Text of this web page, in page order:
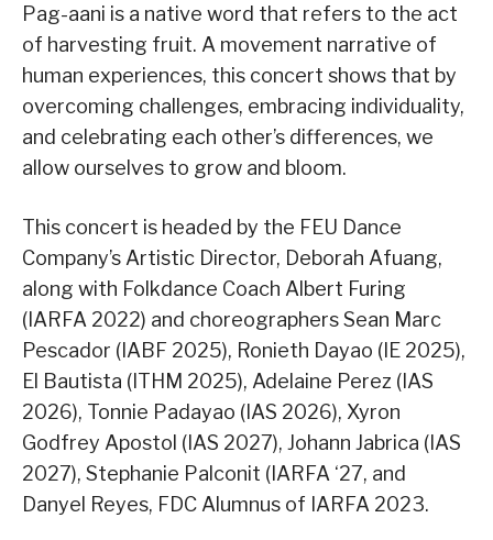
Pag-aani is a native word that refers to the act
of harvesting fruit. A movement narrative of
human experiences, this concert shows that by
overcoming challenges, embracing individuality,
and celebrating each other’s differences, we
allow ourselves to grow and bloom.
This concert is headed by the FEU Dance
Company’s Artistic Director, Deborah Afuang,
along with Folkdance Coach Albert Furing
(IARFA 2022) and choreographers Sean Marc
Pescador (IABF 2025), Ronieth Dayao (IE 2025),
El Bautista (ITHM 2025), Adelaine Perez (IAS
2026), Tonnie Padayao (IAS 2026), Xyron
Godfrey Apostol (IAS 2027), Johann Jabrica (IAS
2027), Stephanie Palconit (IARFA ‘27, and
Danyel Reyes, FDC Alumnus of IARFA 2023.